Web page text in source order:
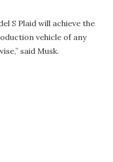
S Plaid will achieve the
vehicle of any
said Musk.